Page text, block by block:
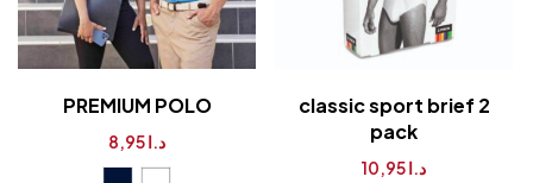
PREMIUM POLO
8,95د.ا
classic sport brief 2
pack
10,95د.ا